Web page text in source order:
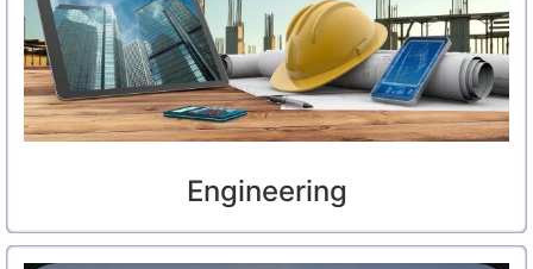
Engineering